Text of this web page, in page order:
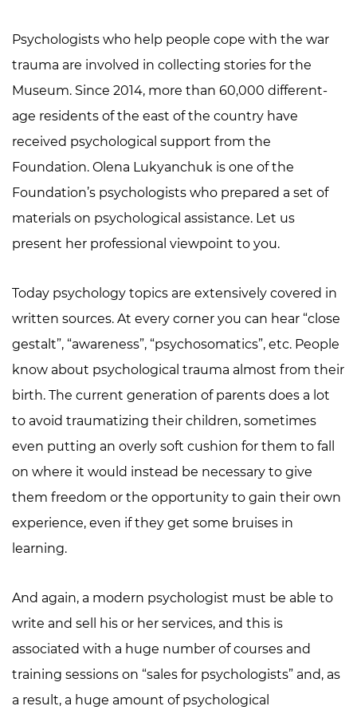
Psychologists who help people cope with the war
trauma are involved in collecting stories for the
Museum. Since 2014, more than 60,000 different-
age residents of the east of the country have
received psychological support from the
Foundation. Olena Lukyanchuk is one of the
Foundation’s psychologists who prepared a set of
materials on psychological assistance. Let us
present her professional viewpoint to you.
Today psychology topics are extensively covered in
written sources. At every corner you can hear “close
gestalt”, “awareness”, “psychosomatics”, etc. People
know about psychological trauma almost from their
birth. The current generation of parents does a lot
to avoid traumatizing their children, sometimes
even putting an overly soft cushion for them to fall
on where it would instead be necessary to give
them freedom or the opportunity to gain their own
experience, even if they get some bruises in
learning.
And again, a modern psychologist must be able to
write and sell his or her services, and this is
associated with a huge number of courses and
training sessions on “sales for psychologists” and, as
a result, a huge amount of psychological